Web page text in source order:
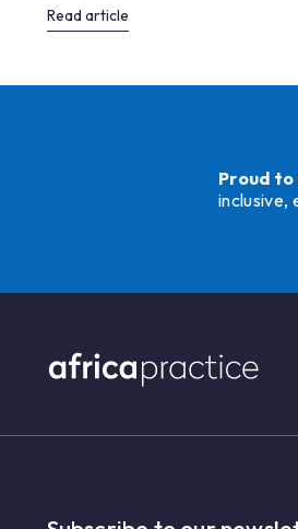
Read article
Proud to
inclusive,